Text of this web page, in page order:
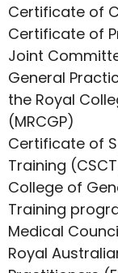
Certificate of
Certificate of
Joint
General
the Royal
(MRCGP)
Certificate of
Training
College of
Training
Medical
Royal